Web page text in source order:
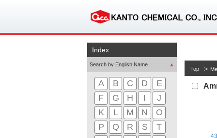
Index
Search by English Name ▲
A B C D
E
F
G H I
J
K
L M N
O
P
Q R S
T
Top